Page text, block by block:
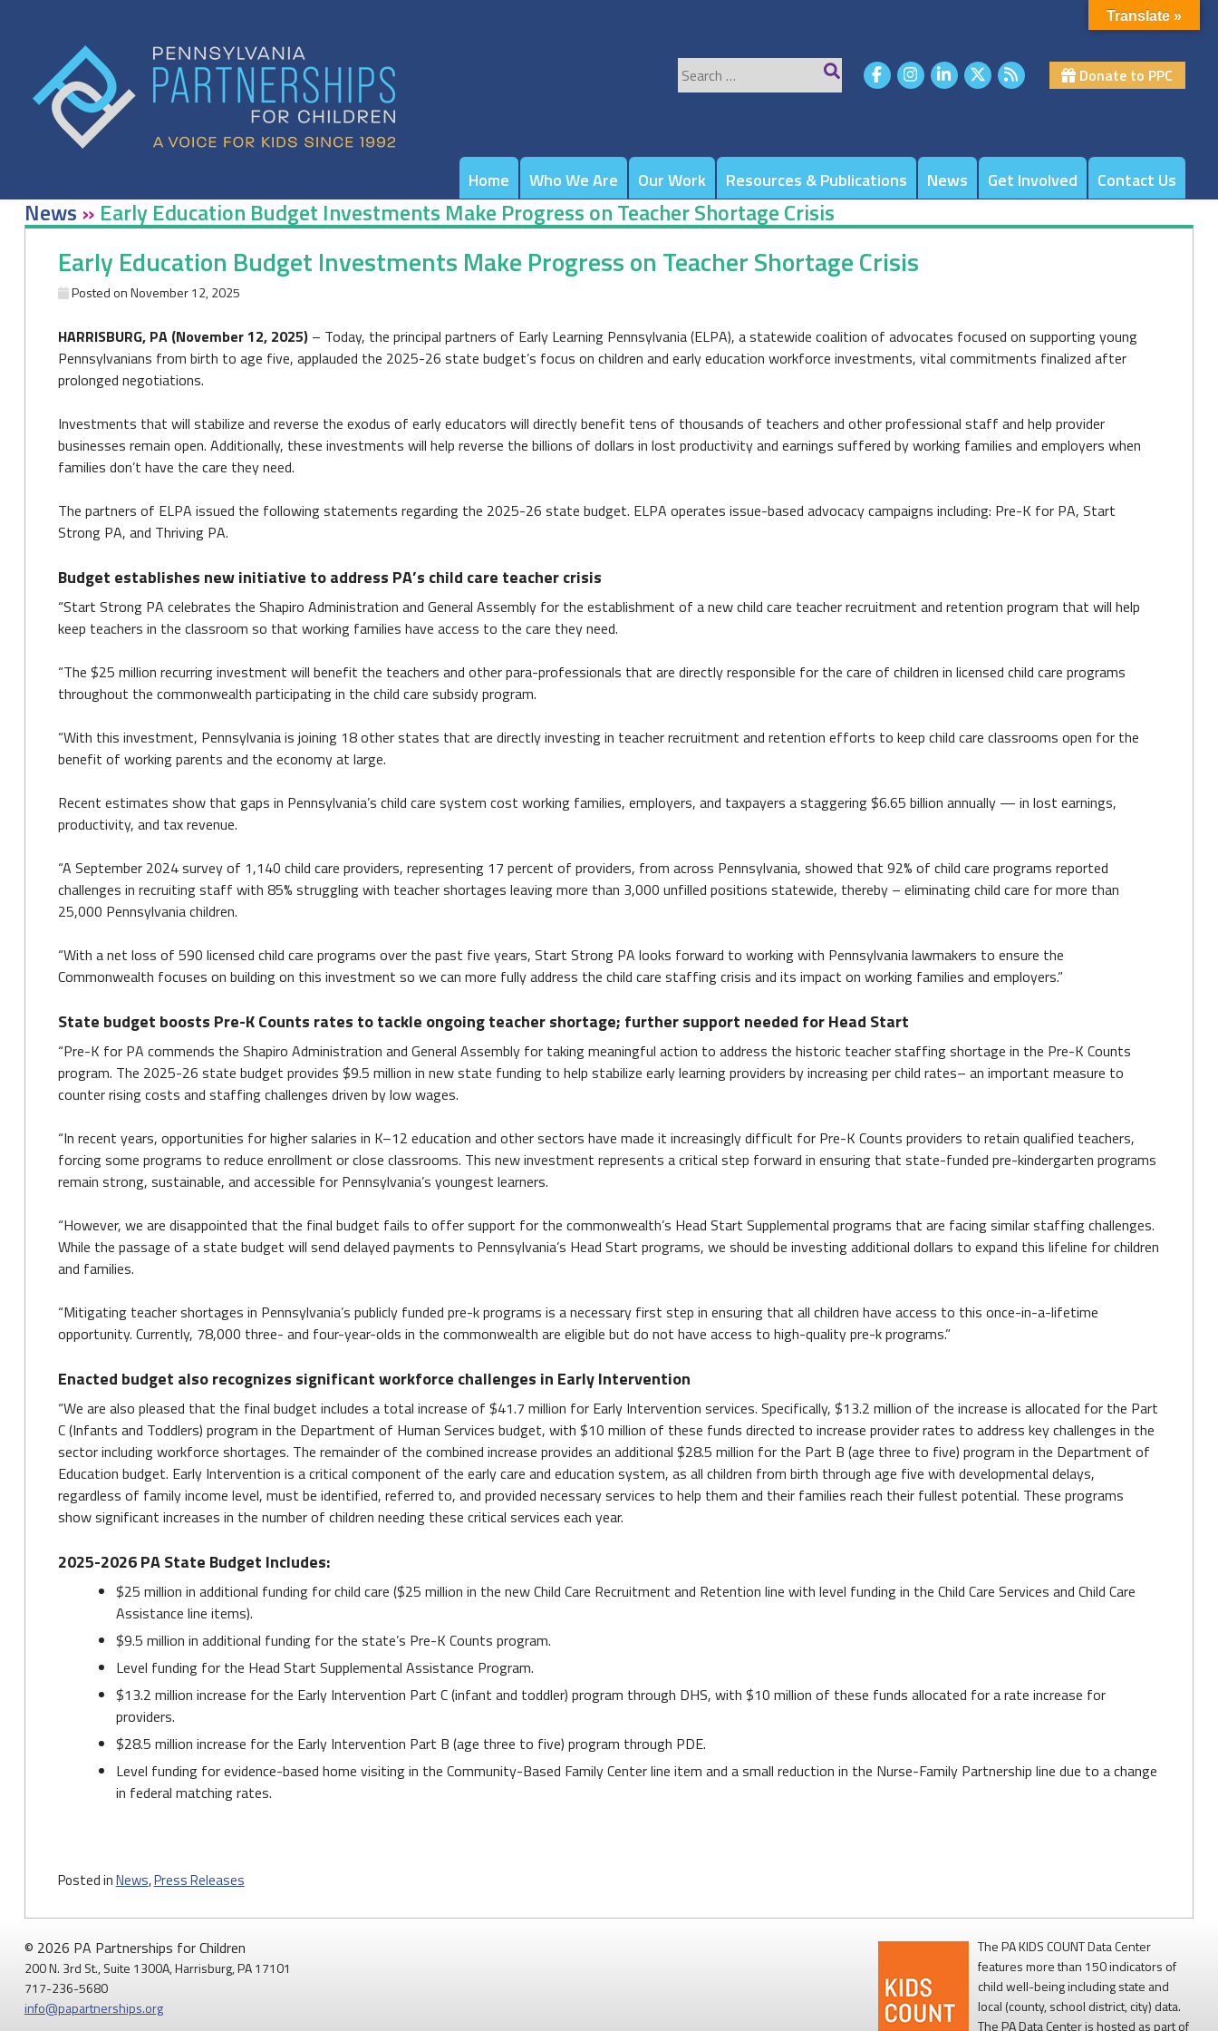
Search
for:
Donate to PPC
Home Who We Are Our Work Resources & Publications News Get Involved Contact Us
News » Early Education Budget Investments Make Progress on Teacher Shortage Crisis
Early Education Budget Investments Make Progress on Teacher Shortage Crisis
Posted onNovember 12, 2025
HARRISBURG, PA (November 12, 2025)– Today, the principal partners of Early Learning Pennsylvania (ELPA), a statewide coalition of advocates focused on supporting young
Pennsylvanians from birth to age five, applauded the 2025-26 state budget’s focus on children and early education workforce investments, vital commitments finalized after
prolonged negotiations.
Investments that will stabilize and reverse the exodus of early educators will directly benefit tens of thousands of teachers and other professional staff and help provider
businesses remain open. Additionally, these investments will help reverse the billions of dollars in lost productivity and earnings suffered by working families and employers when
families don’t have the care they need.
The partners of ELPA issued the following statements regarding the 2025-26 state budget. ELPA operates issue-based advocacy campaigns including: Pre-K for PA, Start
Strong PA, and Thriving PA.
Budget establishes new initiative to address PA’s child care teacher crisis
“Start Strong PA celebrates the Shapiro Administration and General Assembly for the establishment of a new child care teacher recruitment and retention program that will help
keep teachers in the classroom so that working families have access to the care they need.
“The $25 million recurring investment will benefit the teachers and other para-professionals that are directly responsible for the care of children in licensed child care programs
throughout the commonwealth participating in the child care subsidy program.
“With this investment, Pennsylvania is joining 18 other states that are directly investing in teacher recruitment and retention efforts to keep child care classrooms open for the
benefit of working parents and the economy at large.
Recent estimates show that gaps in Pennsylvania’s child care system cost working families, employers, and taxpayers a staggering $6.65 billion annually — in lost earnings,
productivity, and tax revenue.
“A September 2024 survey of 1,140 child care providers, representing 17 percent of providers, from across Pennsylvania, showed that 92% of child care programs reported
challenges in recruiting staff with 85% struggling with teacher shortages leaving more than 3,000 unfilled positions statewide, thereby – eliminating child care for more than
25,000 Pennsylvania children.
“With a net loss of 590 licensed child care programs over the past five years, Start Strong PA looks forward to working with Pennsylvania lawmakers to ensure the
Commonwealth focuses on building on this investment so we can more fully address the child care staffing crisis and its impact on working families and employers.”
State budget boosts Pre-K Counts rates to tackle ongoing teacher shortage; further support needed for Head Start
“Pre-K for PA commends the Shapiro Administration and General Assembly for taking meaningful action to address the historic teacher staffing shortage in the Pre-K Counts
program. The 2025-26 state budget provides $9.5 million in new state funding to help stabilize early learning providers by increasing per child rates– an important measure to
counter rising costs and staffing challenges driven by low wages.
“In recent years, opportunities for higher salaries in K–12 education and other sectors have made it increasingly difficult for Pre-K Counts providers to retain qualified teachers,
forcing some programs to reduce enrollment or close classrooms. This new investment represents a critical step forward in ensuring that state-funded pre-kindergarten programs
remain strong, sustainable, and accessible for Pennsylvania’s youngest learners.
“However, we are disappointed that the final budget fails to offer support for the commonwealth’s Head Start Supplemental programs that are facing similar staffing challenges.
While the passage of a state budget will send delayed payments to Pennsylvania’s Head Start programs, we should be investing additional dollars to expand this lifeline for children
and families.
“Mitigating teacher shortages in Pennsylvania’s publicly funded pre-k programs is a necessary first step in ensuring that all children have access to this once-in-a-lifetime
opportunity. Currently, 78,000 three- and four-year-olds in the commonwealth are eligible but do not have access to high-quality pre-k programs.”
Enacted budget also recognizes significant workforce challenges in Early Intervention
“We are also pleased that the final budget includes a total increase of $41.7 million for Early Intervention services. Specifically, $13.2 million of the increase is allocated for the Part
C (Infants and Toddlers) program in the Department of Human Services budget, with $10 million of these funds directed to increase provider rates to address key challenges in the
sector including workforce shortages. The remainder of the combined increase provides an additional $28.5 million for the Part B (age three to five) program in the Department of
Education budget. Early Intervention is a critical component of the early care and education system, as all children from birth through age five with developmental delays,
regardless of family income level, must be identified, referred to, and provided necessary services to help them and their families reach their fullest potential. These programs
show significant increases in the number of children needing these critical services each year.
2025-2026 PA State Budget Includes:
$25 million in additional funding for child care ($25 million in the new Child Care Recruitment and Retention line with level funding in the Child Care Services and Child Care
Assistance line items).
$9.5 million in additional funding for the state’s Pre-K Counts program.
Level funding for the Head Start Supplemental Assistance Program.
$13.2 million increase for the Early Intervention Part C (infant and toddler) program through DHS, with $10 million of these funds allocated for a rate increase for
providers.
$28.5 million increase for the Early Intervention Part B (age three to five) program through PDE.
Level funding for evidence-based home visiting in the Community-Based Family Center line item and a small reduction in the Nurse-Family Partnership line due to a change
in federal matching rates.
Posted inNews,Press Releases
© 2026 PA Partnerships for Children
200 N. 3rd St., Suite 1300A, Harrisburg, PA 17101
717-236-5680
info@papartnerships.org
The PA KIDS COUNT Data Center
features more than 150 indicators of
child well-being including state and
local (county, school district, city) data.
The PA Data Center is hosted as part of
Translate »